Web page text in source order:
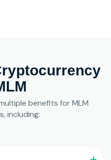
benefits for MLM
including: